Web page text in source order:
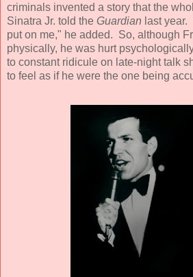
criminals invented a story that the
Sinatra Jr. told the Guardian last
put on me," he added. So, although
physically, he was hurt
to constant ridicule on late-night talk
to feel as if he were the one being